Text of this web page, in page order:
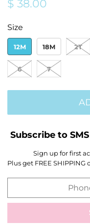
$ 38.00
Size
12M 18M 2T
6 7
Subscribe to
Sign up for first
Plus get FREE